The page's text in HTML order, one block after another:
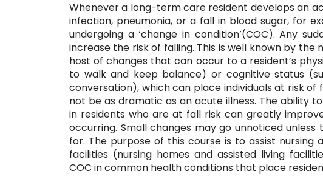
Whenever a long-term care resident develops an
infection, pneumonia, or a fall in blood sugar, for
undergoing a ‘change in condition’(COC). Any
increase the risk of falling. This is well known by the
host of changes that can occur to a resident’s
to walk and keep balance) or cognitive status
conversation), which can place individuals at risk
not be as dramatic as an acute illness. The ability
in residents who are at fall risk can greatly
occurring. Small changes may go unnoticed
for. The purpose of this course is to assist
facilities (nursing homes and assisted living
COC in common health conditions that place